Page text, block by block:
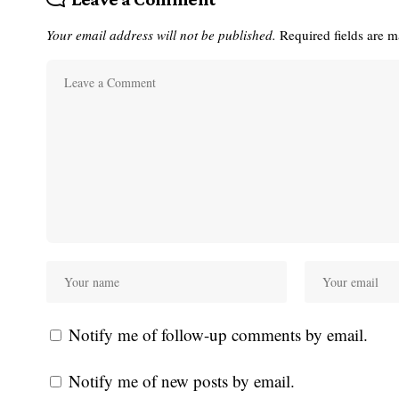
Your email address will not be published. Required fields are
Notify me of follow-up comments by email.
Notify me of new posts by email.